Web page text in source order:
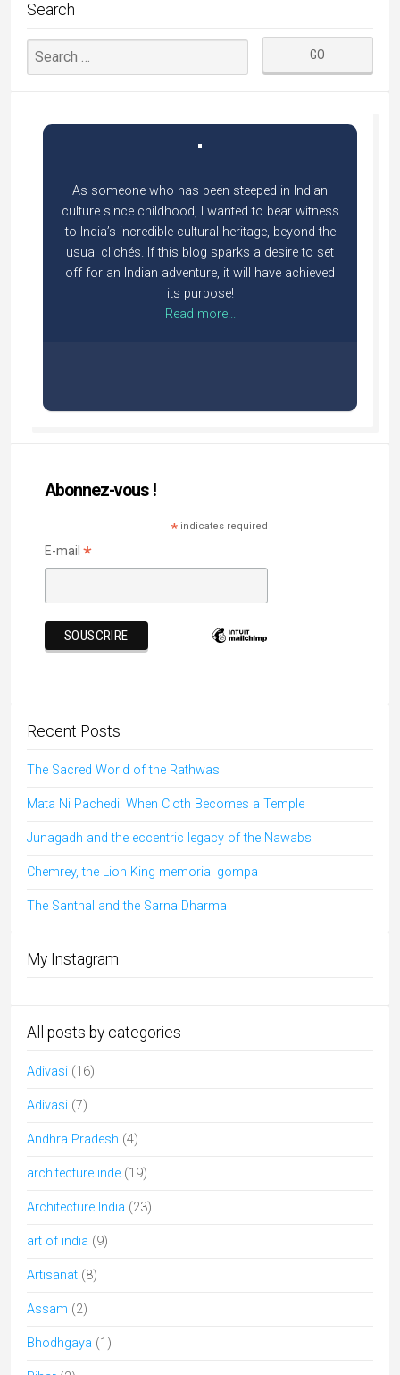
Search
As someone who has been steeped in Indian
culture since childhood, I wanted to bear witness
to India’s incredible cultural heritage, beyond the
usual clichés. If this blog sparks a desire to set
off for an Indian adventure, it will have achieved
its purpose!
Read more...
Abonnez-vous !
*indicates required
E-mail *
Recent Posts
The Sacred World of the Rathwas
Mata Ni Pachedi: When Cloth Becomes a Temple
Junagadh and the eccentric legacy of the Nawabs
Chemrey, the Lion King memorial gompa
The Santhal and the Sarna Dharma
My Instagram
All posts by categories
Adivasi (16)
Adivasi (7)
Andhra Pradesh (4)
architecture inde (19)
Architecture India (23)
art of india (9)
Artisanat (8)
Assam (2)
Bhodhgaya (1)